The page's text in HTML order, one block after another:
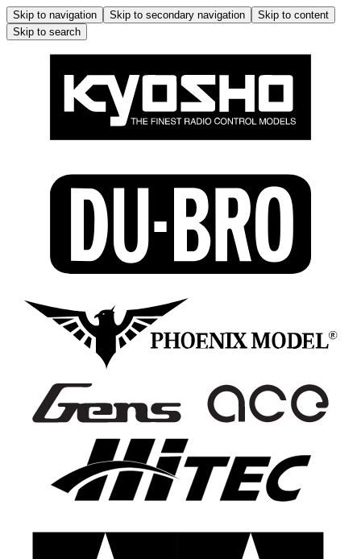
Skip to navigation Skip to secondary navigation
Skip to content
Skip to search